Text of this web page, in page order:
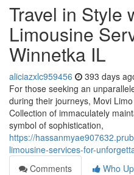
Travel in Style
Limousine
Winnetka IL
aliciazxlc959456 393 days
For those seeking an
during their journeys, Movi
Collection of immaculately
symbol of sophistication,
https://
limousine-services-for-
Comments
Who